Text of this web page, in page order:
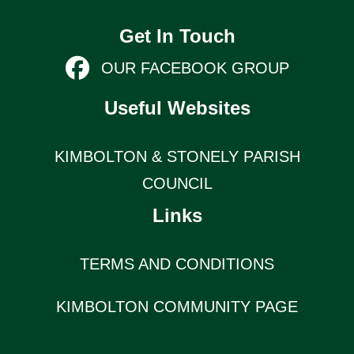
Get In Touch
OUR FACEBOOK GROUP
Useful Websites
KIMBOLTON & STONELY PARISH
COUNCIL
Links
TERMS AND CONDITIONS
KIMBOLTON COMMUNITY PAGE